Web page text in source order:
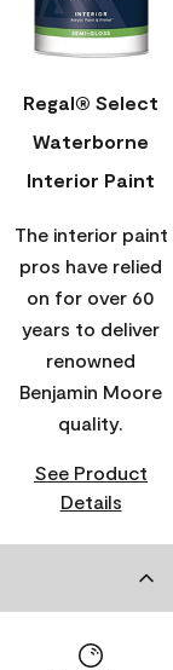
Regal® Select
Waterborne
Interior Paint
The interior paint
pros have relied
on for over 60
years to deliver
renowned
Benjamin Moore
quality.
See Product
Details